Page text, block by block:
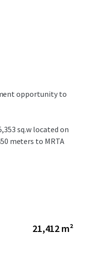
opportunity to
sq.w located on
meters to MRTA
21,412 m²